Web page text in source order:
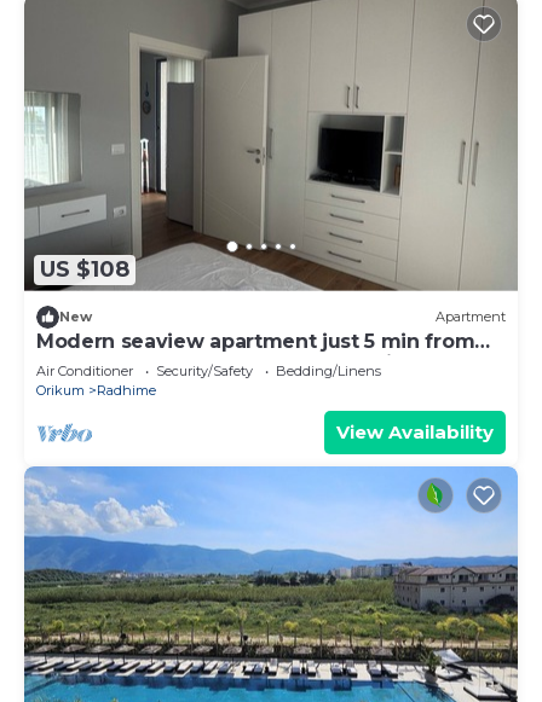
US $108
New Apartment
Modern seaview apartment just 5 min from
restaurants and markets, free parking!”
Air Conditioner Security/Safety
Bedding/Linens
Orikum
Radhime
View Availability